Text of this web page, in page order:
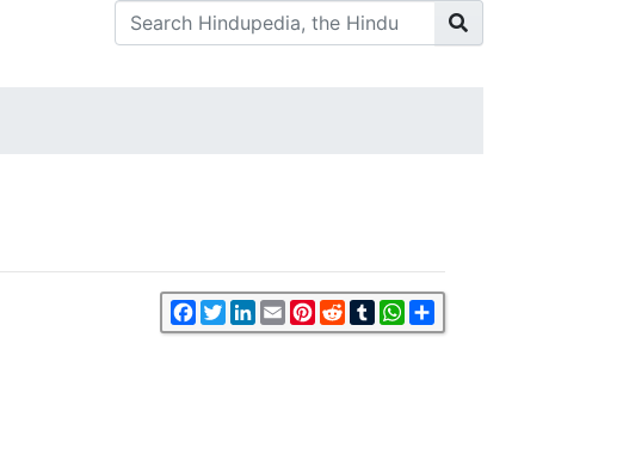
Facebook
TwitterLinkedIn
EmailPinterest
RedditTumblrWhatsApp